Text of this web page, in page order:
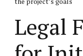
Legal